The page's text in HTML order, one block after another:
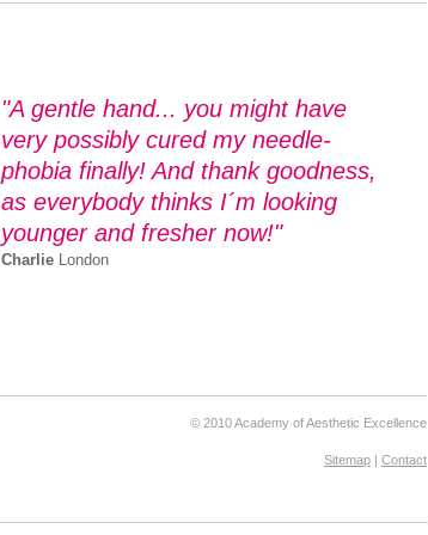
"A gentle hand... you might have
very possibly cured my needle-
phobia finally! And thank goodness,
as everybody thinks I´m looking
younger and fresher now!"
Charlie London
© 2010 Academy of Aesthetic Excellence
Sitemap | Contact